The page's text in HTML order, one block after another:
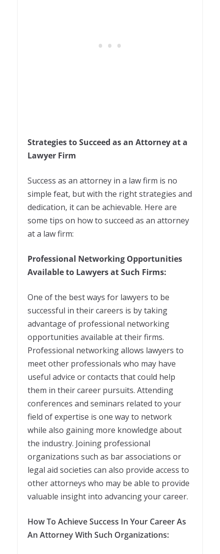
Strategies to Succeed as an Attorney at a
Lawyer Firm
Success as an attorney in a law firm is no
simple feat, but with the right strategies and
dedication, it can be achievable. Here are
some tips on how to succeed as an attorney
at a law firm:
Professional Networking Opportunities
Available to Lawyers at Such Firms:
One of the best ways for lawyers to be
successful in their careers is by taking
advantage of professional networking
opportunities available at their firms.
Professional networking allows lawyers to
meet other professionals who may have
useful advice or contacts that could help
them in their career pursuits. Attending
conferences and seminars related to your
field of expertise is one way to network
while also gaining more knowledge about
the industry. Joining professional
organizations such as bar associations or
legal aid societies can also provide access to
other attorneys who may be able to provide
valuable insight into advancing your career.
How To Achieve Success In Your Career As
An Attorney With Such Organizations: